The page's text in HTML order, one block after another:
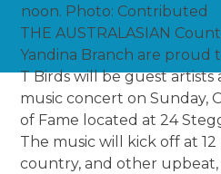
noon. Photo: Contributed
THE AUSTRALASIAN
Yandina Branch are proud
T Birds will be guest
music concert on Sunday,
of Fame located at 24
The music will kick off at
country, and other